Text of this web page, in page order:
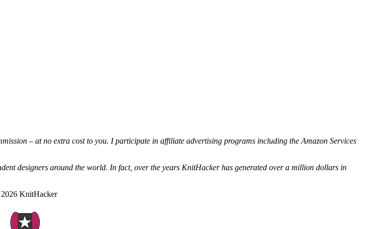
– at no extra cost to you. I participate in affiliate advertising programs including the Amazon Services
designers around the world. In fact, over the years KnitHacker has generated over a million dollars in
KnitHacker